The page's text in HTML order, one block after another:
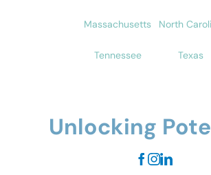
Massachusetts North
Tennessee Texas
Unlocking